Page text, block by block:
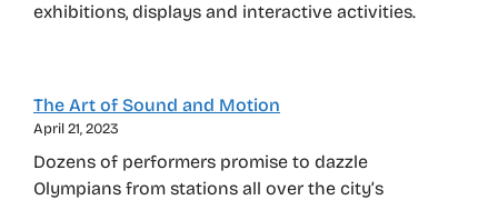
exhibitions, displays and interactive activities.
The Art of Sound and Motion
April 21, 2023
Dozens of performers promise to dazzle
Olympians from stations all over the city’s